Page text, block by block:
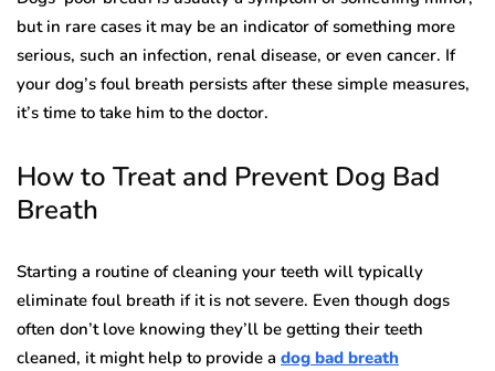
but in rare cases it may be an indicator of something more
serious, such an infection, renal disease, or even cancer. If
your dog’s foul breath persists after these simple measures,
it’s time to take him to the doctor.
How to Treat and Prevent Dog Bad
Breath
Starting a routine of cleaning your teeth will typically
eliminate foul breath if it is not severe. Even though dogs
often don’t love knowing they’ll be getting their teeth
cleaned, it might help to provide a dog bad breath